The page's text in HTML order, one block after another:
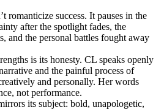
romanticize success. It pauses in the
after the spotlight fades, the
and the personal battles fought away
is its honesty. CL speaks openly
and the painful process of
and personally. Her words
not performance.
its subject: bold, unapologetic,